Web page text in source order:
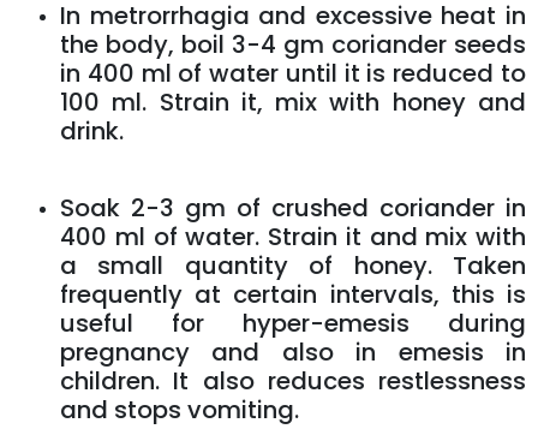
In metrorrhagia and excessive heat in
the body, boil 3-4 gm coriander seeds
in 400 ml of water until it is reduced to
100 ml. Strain it, mix with honey and
drink.
Soak 2-3 gm of crushed coriander in
400 ml of water. Strain it and mix with
a small quantity of honey. Taken
frequently at certain intervals, this is
useful for hyper-emesis during
pregnancy and also in emesis in
children. It also reduces restlessness
and stops vomiting.